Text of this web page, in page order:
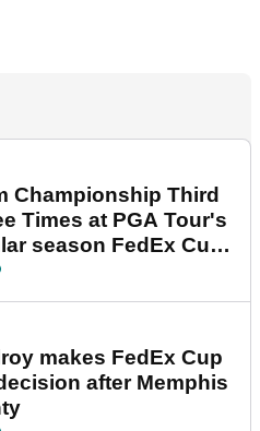
Championship Third
Times at PGA Tour's
season FedEx Cup
makes FedEx Cup
after Memphis